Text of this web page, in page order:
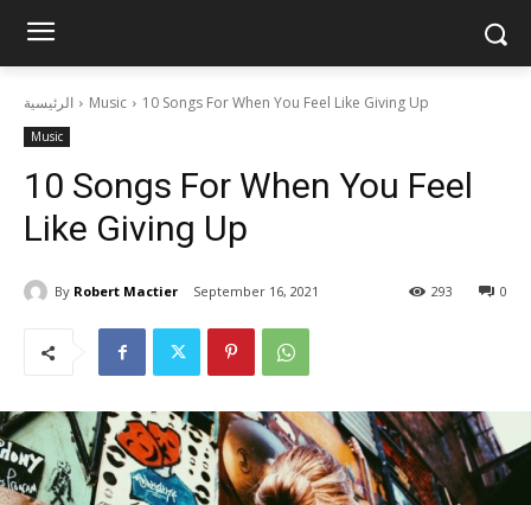
الرئيسية Music 10 Songs For When You Feel Like Giving Up
Music
10 Songs For When You Feel
Like Giving Up
By Robert Mactier September 16, 2021 0
293